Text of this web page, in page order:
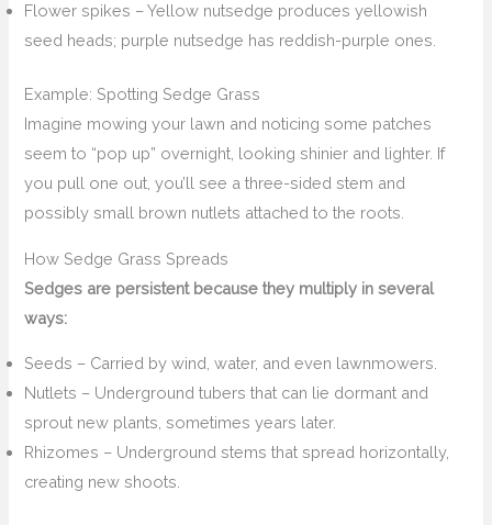
Flower spikes – Yellow nutsedge produces yellowish
seed heads; purple nutsedge has reddish-purple ones.
Example: Spotting Sedge Grass
Imagine mowing your lawn and noticing some patches
seem to “pop up” overnight, looking shinier and lighter. If
you pull one out, you’ll see a three-sided stem and
possibly small brown nutlets attached to the roots.
How Sedge Grass Spreads
Sedges are persistent because they multiply in several
ways:
Seeds – Carried by wind, water, and even lawnmowers.
Nutlets – Underground tubers that can lie dormant and
sprout new plants, sometimes years later.
Rhizomes – Underground stems that spread horizontally,
creating new shoots.